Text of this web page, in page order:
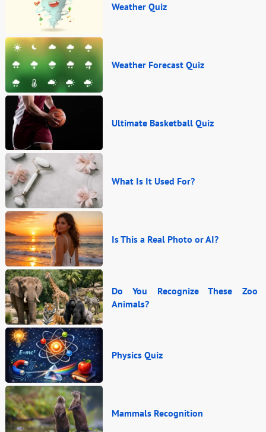
Weather Quiz
Weather Forecast Quiz
Ultimate Basketball Quiz
What Is It Used For?
Is This a Real Photo or AI?
Do You Recognize These Zoo
Animals?
Physics Quiz
Mammals Recognition